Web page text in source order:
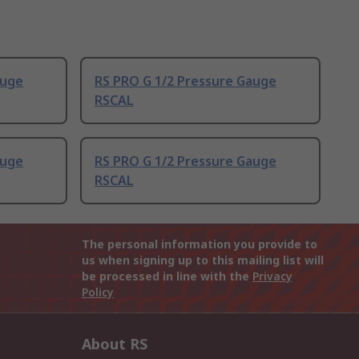
RS PRO G 1/2 Pressure Gauge
RSCAL
RS PRO G 1/2 Pressure Gauge
RSCAL
The personal information you provide to
us when signing up to this mailing list will
be processed in line with the Privacy
Policy
About RS